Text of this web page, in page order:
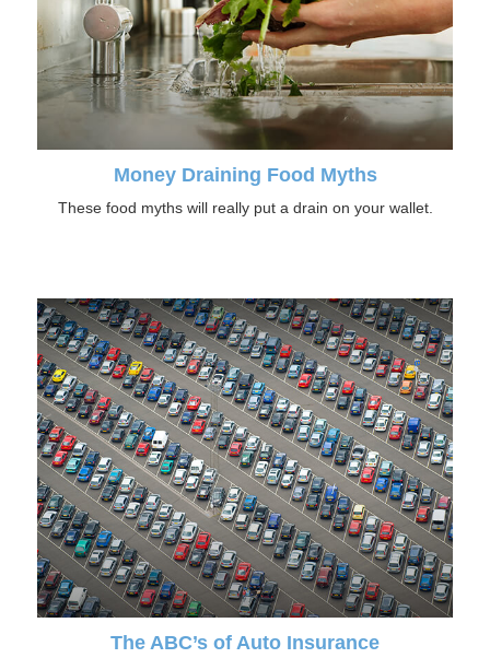
Money Draining Food Myths
These food myths will really put a drain on your wallet.
The ABC’s of Auto Insurance